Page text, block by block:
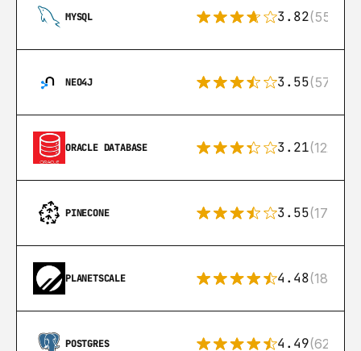
MYSQL 3.82(553)
NEO4J 3.55(57)
ORACLE DATABASE 3.21(122)
PINECONE 3.55(17)
PLANETSCALE 4.48(183)
POSTGRES 4.49(626)